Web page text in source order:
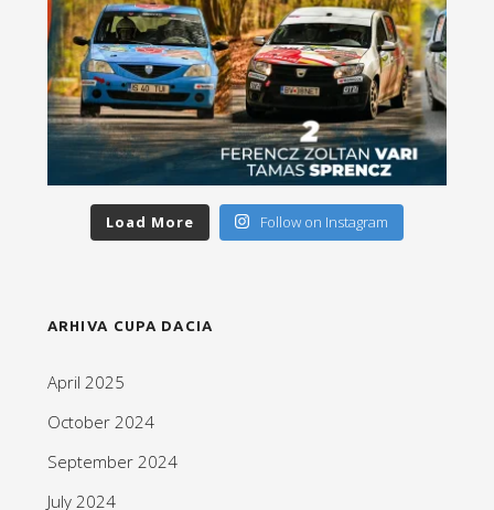
Load More Follow on Instagram
ARHIVA CUPA DACIA
April 2025
October 2024
September 2024
July 2024